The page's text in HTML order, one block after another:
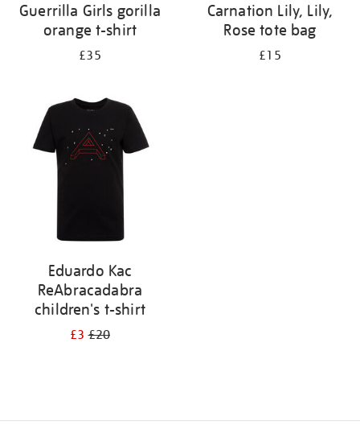
Guerrilla Girls gorilla
orange t-shirt
£35
Carnation Lily, Lily,
Rose tote bag
£15
Eduardo Kac
ReAbracadabra
children's t-shirt
£3£20